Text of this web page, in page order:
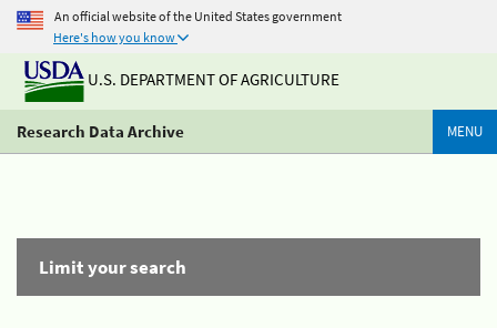
An official website of the United States government
Here's how you know
U.S. DEPARTMENT OF AGRICULTURE
Research Data Archive MENU
Limit your search